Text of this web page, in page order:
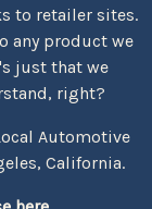
to retailer sites.
any product we
just that we
right?
Automotive
California.